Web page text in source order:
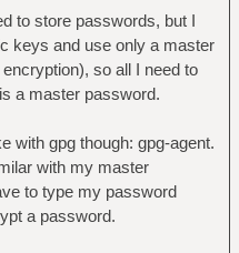
to store passwords, but I
keys and use only a master
so all I need to
a master password.
with gpg though: gpg-agent.
with my master
to type my password
a password.